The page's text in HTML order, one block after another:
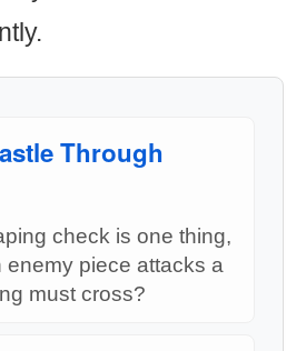
Through
check is one thing,
enemy piece attacks a
must cross?